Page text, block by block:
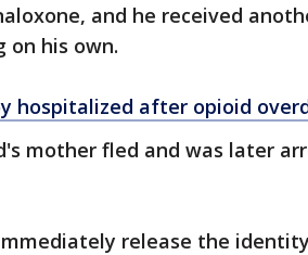
and he received
on his own.
hospitalized after opioid
mother fled and was later
release the